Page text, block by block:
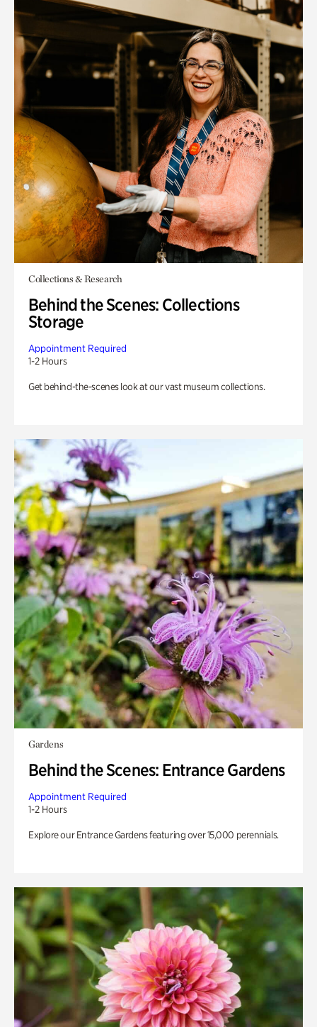
Collections & Research
Behind the Scenes: Collections
Storage
Appointment Required
1-2 Hours
Get behind-the-scenes look at our vast museum collections.
Gardens
Behind the Scenes: Entrance Gardens
Appointment Required
1-2 Hours
Explore our Entrance Gardens featuring over 15,000 perennials.